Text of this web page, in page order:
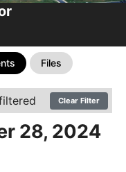
Files
Clear Filter
28, 2024